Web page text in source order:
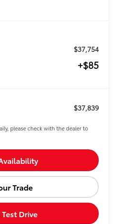
$37,754
+$85
$37,839
please check with the dealer to
Trade
Drive